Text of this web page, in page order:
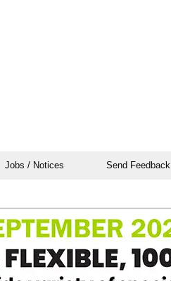
Jobs / Notices Send Feedback